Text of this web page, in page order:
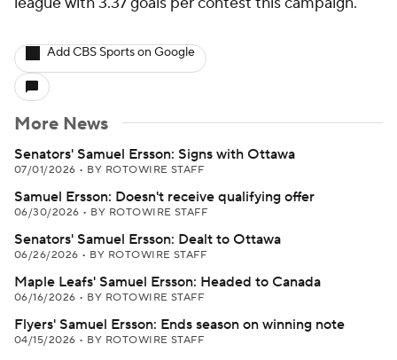
Add CBS Sports on Google
More News
Senators' Samuel Ersson: Signs with Ottawa
07/01/2026 • BY ROTOWIRE STAFF
Samuel Ersson: Doesn't receive qualifying offer
06/30/2026 • BY ROTOWIRE STAFF
Senators' Samuel Ersson: Dealt to Ottawa
06/26/2026 • BY ROTOWIRE STAFF
Maple Leafs' Samuel Ersson: Headed to Canada
06/16/2026 • BY ROTOWIRE STAFF
Flyers' Samuel Ersson: Ends season on winning note
04/15/2026 • BY ROTOWIRE STAFF